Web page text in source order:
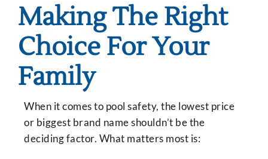
Making The Right
Choice For Your
Family
When it comes to pool safety, the lowest price
or biggest brand name shouldn’t be the
deciding factor. What matters most is: